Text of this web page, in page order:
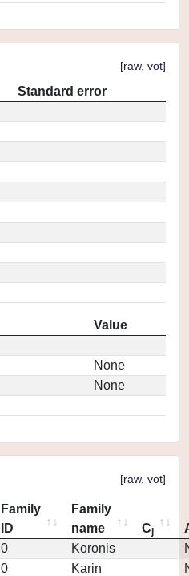
[raw, vot]
Standard error
Value
None
None
[raw, vot]
Family
ID
Family
name
Cj
0 Koronis
0 Karin